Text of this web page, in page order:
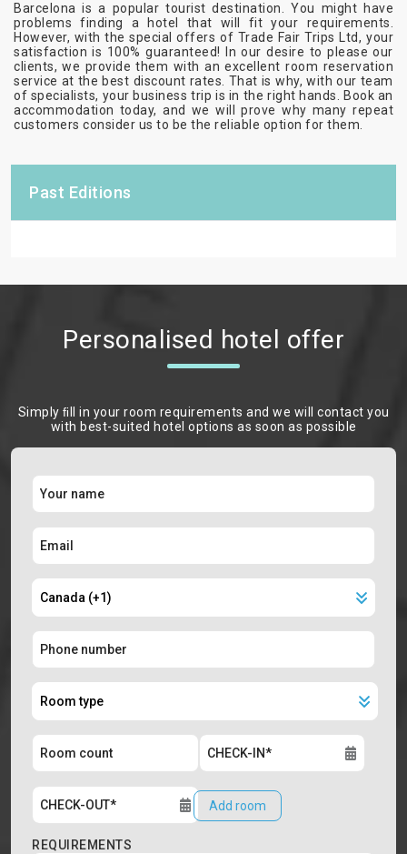
Barcelona is a popular tourist destination. You might have
problems finding a hotel that will fit your requirements.
However, with the special offers of Trade Fair Trips Ltd, your
satisfaction is 100% guaranteed! In our desire to please our
clients, we provide them with an excellent room reservation
service at the best discount rates. That is why, with our team
of specialists, your business trip is in the right hands. Book an
accommodation today, and we will prove why many repeat
customers consider us to be the reliable option for them.
Past Editions
Personalised hotel offer
Simply ﬁll in your room requirements and we will contact you
with best-suited hotel options as soon as possible
Add room
REQUIREMENTS